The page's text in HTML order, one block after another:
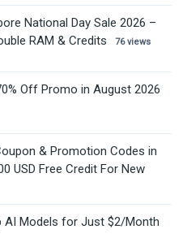
National Day Sale 2026 –
RAM & Credits
76 views
Off Promo in August 2026
& Promotion Codes in
USD Free Credit For New
AI Models for Just $2/Month